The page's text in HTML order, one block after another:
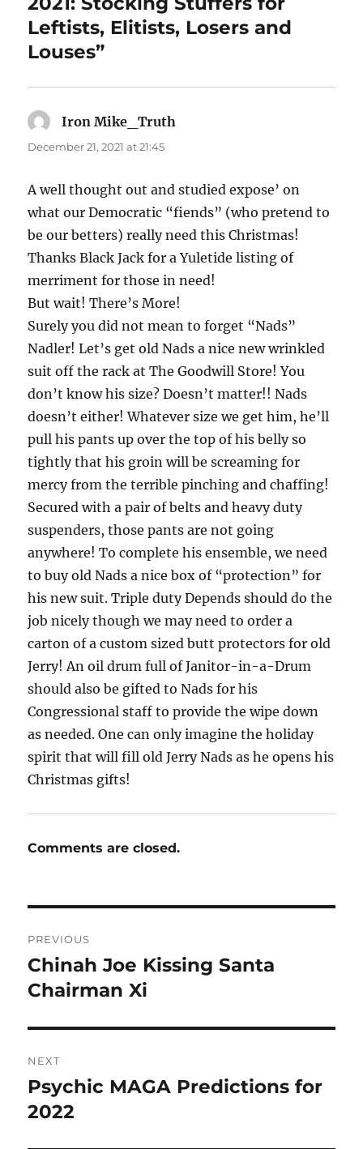
Leftists, Elitists, Losers and
Louses”
Iron Mike_Truth
December 21, 2021 at 21:45
A well thought out and studied expose’ on
what our Democratic “fiends” (who pretend to
be our betters) really need this Christmas!
Thanks Black Jack for a Yuletide listing of
merriment for those in need!
But wait! There’s More!
Surely you did not mean to forget “Nads”
Nadler! Let’s get old Nads a nice new wrinkled
suit off the rack at The Goodwill Store! You
don’t know his size? Doesn’t matter!! Nads
doesn’t either! Whatever size we get him, he’ll
pull his pants up over the top of his belly so
tightly that his groin will be screaming for
mercy from the terrible pinching and chaffing!
Secured with a pair of belts and heavy duty
suspenders, those pants are not going
anywhere! To complete his ensemble, we need
to buy old Nads a nice box of “protection” for
his new suit. Triple duty Depends should do the
job nicely though we may need to order a
carton of a custom sized butt protectors for old
Jerry! An oil drum full of Janitor-in-a-Drum
should also be gifted to Nads for his
Congressional staff to provide the wipe down
as needed. One can only imagine the holiday
spirit that will fill old Jerry Nads as he opens his
Christmas gifts!
Comments are closed.
navigation
PREVIOUS
Previous
post:
Chinah Joe Kissing Santa
Chairman Xi
NEXT
Next
post:
Psychic MAGA Predictions for
2022